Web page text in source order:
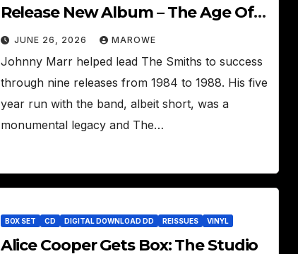
Release New Album – The Age Of
Everything
JUNE 26, 2026 MAROWE
Johnny Marr helped lead The Smiths to success
through nine releases from 1984 to 1988. His five
year run with the band, albeit short, was a
monumental legacy and The…
BOX SET CD DIGITAL DOWNLOAD DD REISSUES VINYL
Alice Cooper Gets Box: The Studio